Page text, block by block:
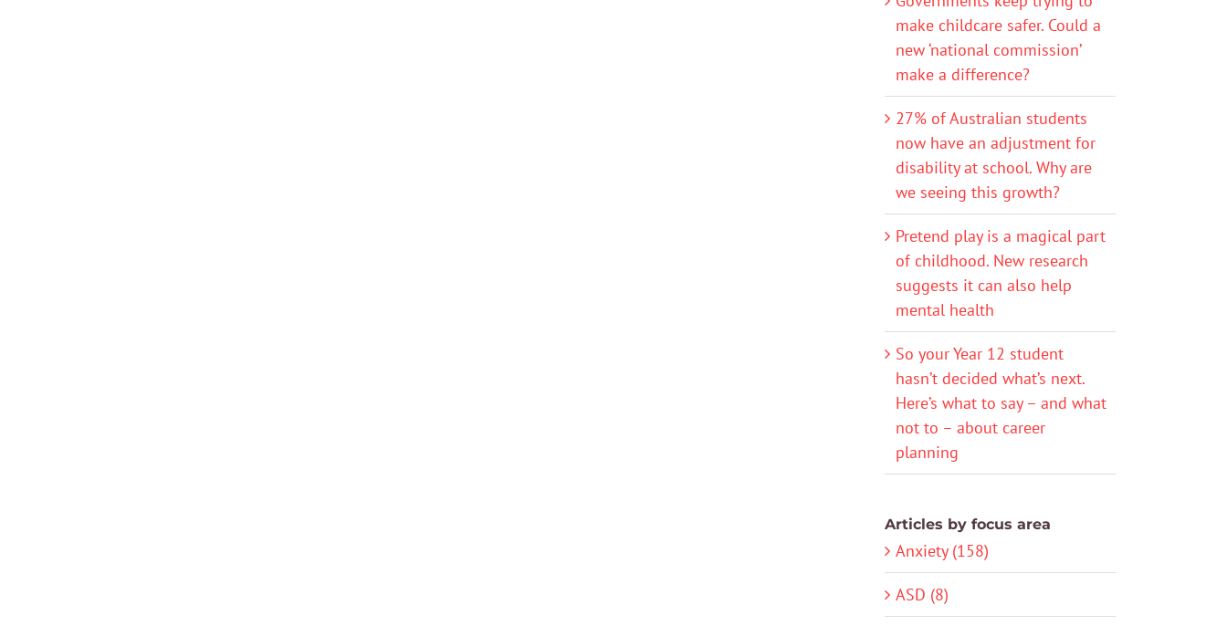
make childcare safer. Could a
new ‘national commission’
make a difference?
27% of Australian students
now have an adjustment for
disability at school. Why are
we seeing this growth?
Pretend play is a magical part
of childhood. New research
suggests it can also help
mental health
So your Year 12 student
hasn’t decided what’s next.
Here’s what to say – and what
not to – about career
planning
Articles by focus area
Anxiety (158)
ASD (8)